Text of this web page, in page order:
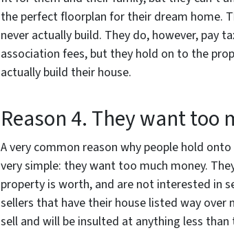
the perfect floorplan for their dream home.
never actually build. They do, however, pay
association fees, but they hold on to the
actually build their house.
Reason 4. They want too
A very common reason why people hold
very simple: they want too much money.
property is worth, and are not interested in
sellers that have their house listed way over
sell and will be insulted at anything less